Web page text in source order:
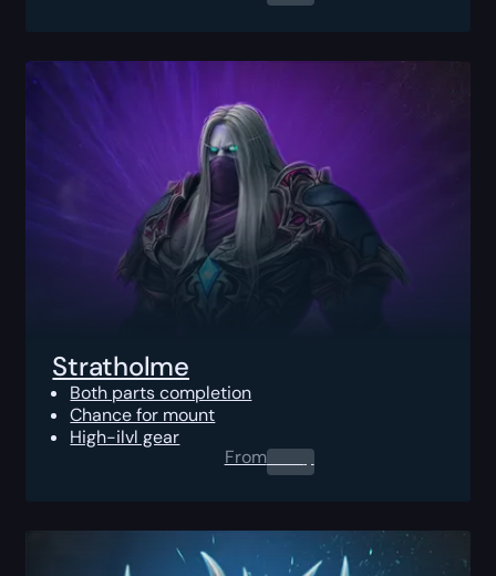
Stratholme
Both parts completion
Chance for mount
High-ilvl gear
From0.00$